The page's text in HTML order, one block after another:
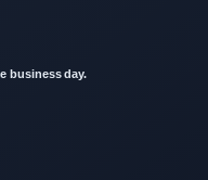
business day.